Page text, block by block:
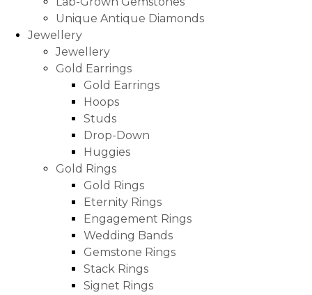
Unique Antique Diamonds
Jewellery
Jewellery
Gold Earrings
Gold Earrings
Hoops
Studs
Drop-Down
Huggies
Gold Rings
Gold Rings
Eternity Rings
Engagement Rings
Wedding Bands
Gemstone Rings
Stack Rings
Signet Rings